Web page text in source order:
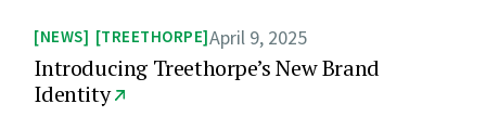
NEWS TREETHORPE April 9, 2025
Introducing Treethorpe’s New Brand
Identity